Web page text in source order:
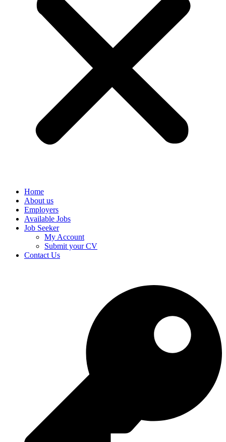
Home
About us
Employers
Available Jobs
Job Seeker
My Account
Submit your CV
Contact Us